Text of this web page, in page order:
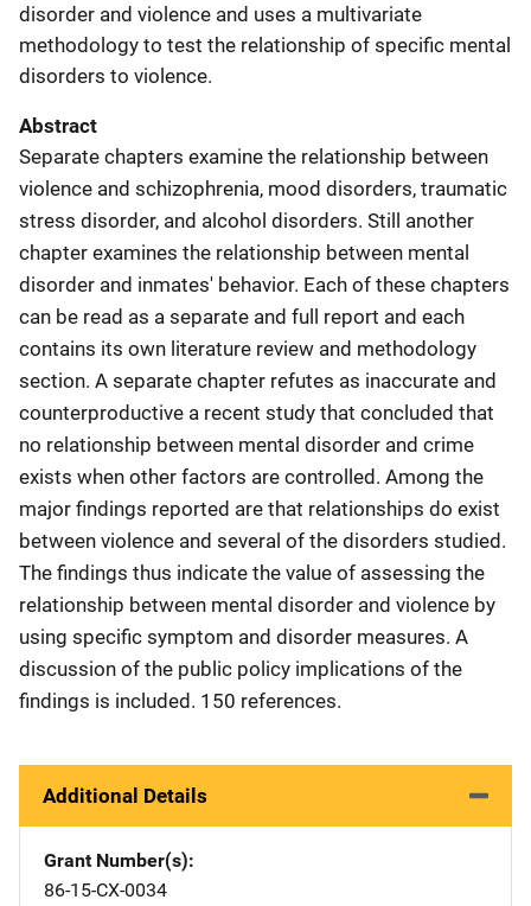
disorder and violence and uses a multivariate
methodology to test the relationship of specific mental
disorders to violence.
Abstract
Separate chapters examine the relationship between
violence and schizophrenia, mood disorders, traumatic
stress disorder, and alcohol disorders. Still another
chapter examines the relationship between mental
disorder and inmates' behavior. Each of these chapters
can be read as a separate and full report and each
contains its own literature review and methodology
section. A separate chapter refutes as inaccurate and
counterproductive a recent study that concluded that
no relationship between mental disorder and crime
exists when other factors are controlled. Among the
major findings reported are that relationships do exist
between violence and several of the disorders studied.
The findings thus indicate the value of assessing the
relationship between mental disorder and violence by
using specific symptom and disorder measures. A
discussion of the public policy implications of the
findings is included. 150 references.
Additional Details
Grant Number(s)
86-15-CX-0034